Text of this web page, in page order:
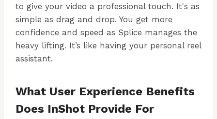
to give your video a professional touch. It's as
simple as drag and drop. You get more
confidence and speed as Splice manages the
heavy lifting. It’s like having your personal reel
assistant.
What User Experience Benefits
Does InShot Provide For